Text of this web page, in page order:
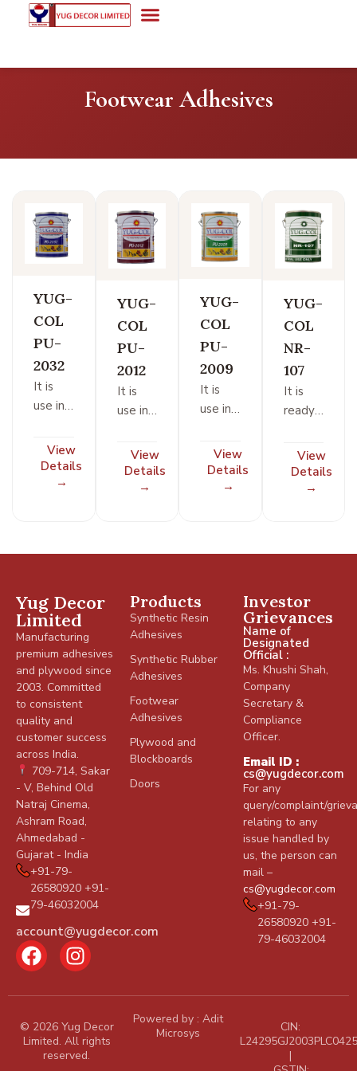
Footwear Adhesives
YUG-
COL
PU-
2032
It is
use in
/ shoe /
leather
industry
View
Details
→
YUG-
COL
PU-
2012
It is
use in
/ shoe /
leather
industry
View
Details
→
YUG-
COL
PU-
2009
It is
use in
/ shoe /
leather
industry
View
Details
→
YUG-
COL
NR-
107
It is
ready
type
adhesive
based
resin.
All
joints
for
foam
to
foam
any
other
like PU
foam,
rubber
wood,
metal,
footwear.
It
tackiness
and
develops
View
Details
→
Yug Decor
Limited
Manufacturing
premium adhesives
and plywood since
2003. Committed
to consistent
quality and
customer success
across India.
709-714, Sakar
- V, Behind Old
Natraj Cinema,
Ashram Road,
Ahmedabad -
Gujarat - India
+91-79-
26580920 +91-
79-46032004
account@yugdecor.com
Products
Synthetic Resin
Adhesives
Synthetic Rubber
Adhesives
Footwear
Adhesives
Plywood and
Blockboards
Doors
Investor
Grievances
Name of
Designated
Official :
Ms. Khushi Shah,
Company
Secretary &
Compliance
Officer.
Email ID :
cs@yugdecor.com
For any
query/complaint/
relating to any
issue handled by
us, the person can
mail –
cs@yugdecor.com
+91-79-
26580920 +91-
79-46032004
© 2026 Yug Decor
Limited. All rights
reserved.
Powered by :Adit
Microsys
CIN:
|